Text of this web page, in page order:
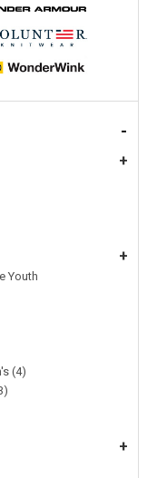
-
+
+
Youth
(4)
+